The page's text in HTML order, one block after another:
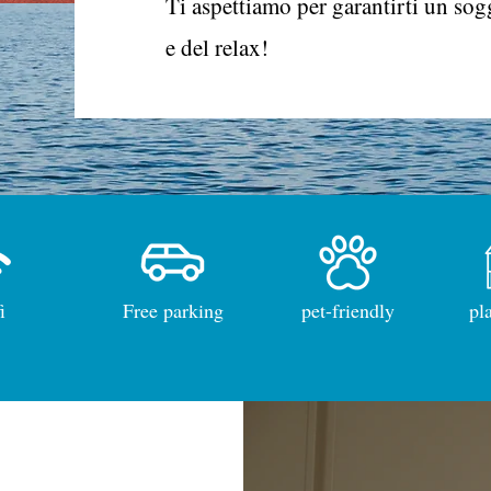
e del relax!
Free parking pet-friendly